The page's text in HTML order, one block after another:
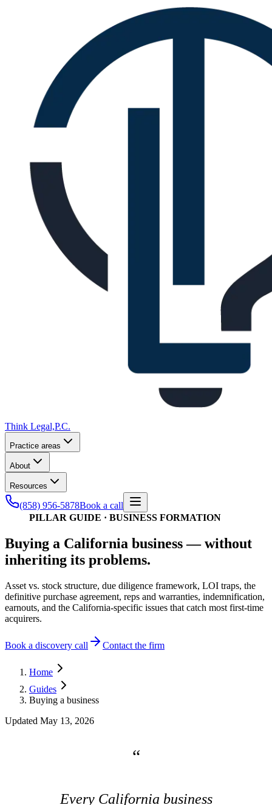
Think Legal,P.C.
Practice areas
About
Resources
(858) 956-5878Book a call
PILLAR GUIDE · BUSINESS FORMATION
Buying a California business — without
inheriting its problems.
Asset vs. stock structure, due diligence framework, LOI traps, the
definitive purchase agreement, reps and warranties, indemnification,
earnouts, and the California-specific issues that catch most first-time
acquirers.
Book a discovery call Contact the firm
Home
Guides
Buying a business
Updated May 13, 2026
Every California business